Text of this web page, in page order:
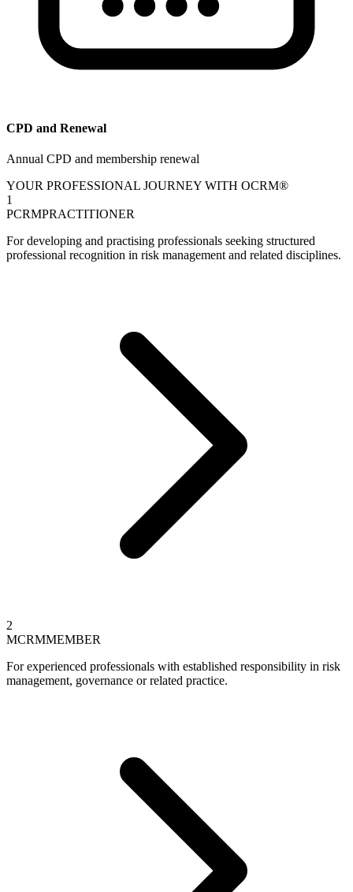
CPD and Renewal
Annual CPD and membership renewal
YOUR PROFESSIONAL JOURNEY WITH OCRM®
1
PCRMPRACTITIONER
For developing and practising professionals seeking structured
professional recognition in risk management and related disciplines.
2
MCRMMEMBER
For experienced professionals with established responsibility in risk
management, governance or related practice.